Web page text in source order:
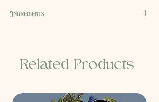
Ingredients
alcohol, Aqua, Avena sativa kernel flour,
flava, Tocopherol, Citric acid, Sodium
Related Products